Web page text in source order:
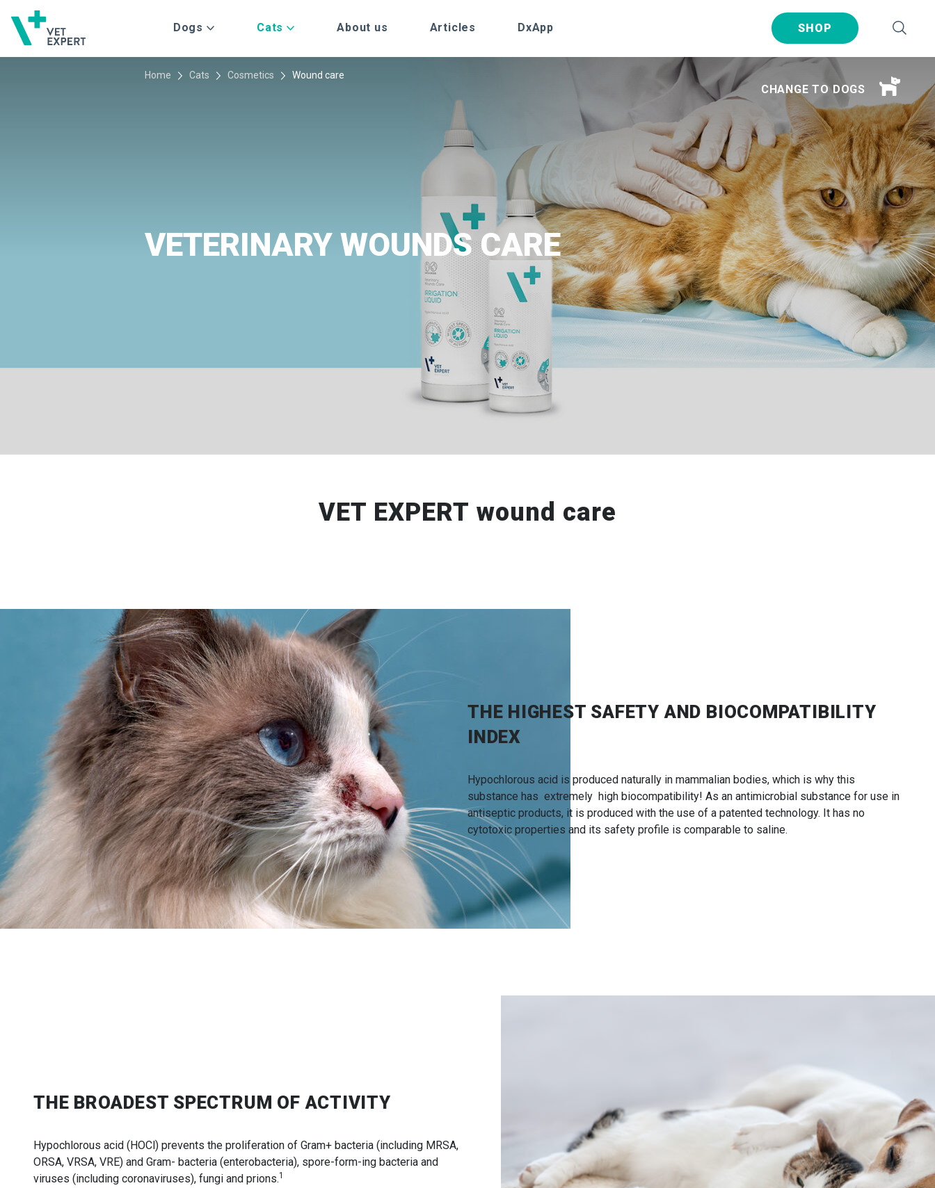
Dogs Cats About us Articles DxApp SHOP
Home Cats Cosmetics Wound care
CHANGE TO DOGS
VETERINARY WOUNDS CARE
VET EXPERT wound care
THE HIGHEST SAFETY AND BIOCOMPATIBILITY
INDEX
Hypochlorous acid is produced naturally in mammalian bodies, which is why this
substance has extremely high biocompatibility! As an antimicrobial substance for use in
antiseptic products, it is produced with the use of a patented technology. It has no
cytotoxic properties and its safety profile is comparable to saline.
THE BROADEST SPECTRUM OF ACTIVITY
Hypochlorous acid (HOCl) prevents the proliferation of Gram+ bacteria (including MRSA,
ORSA, VRSA, VRE) and Gram- bacteria (enterobacteria), spore-form-ing bacteria and
viruses (including coronaviruses), fungi and prions.1